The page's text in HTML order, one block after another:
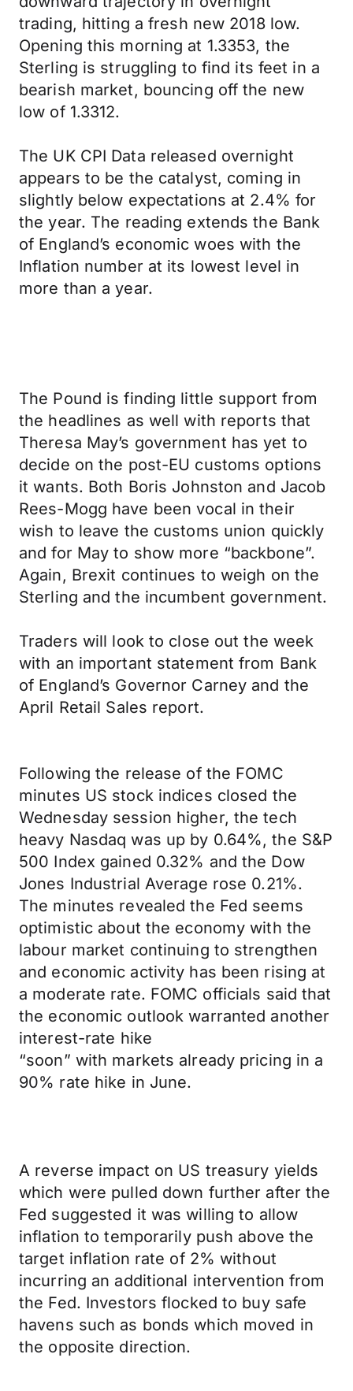
trading, hitting a fresh new 2018 low.
Opening this morning at 1.3353, the
Sterling is struggling to find its feet in a
bearish market, bouncing off the new
low of 1.3312.
The UK CPI Data released overnight
appears to be the catalyst, coming in
slightly below expectations at 2.4% for
the year. The reading extends the Bank
of England’s economic woes with the
Inflation number at its lowest level in
more than a year.
The Pound is finding little support from
the headlines as well with reports that
Theresa May’s government has yet to
decide on the post-EU customs options
it wants. Both Boris Johnston and Jacob
Rees-Mogg have been vocal in their
wish to leave the customs union quickly
and for May to show more “backbone”.
Again, Brexit continues to weigh on the
Sterling and the incumbent government.
Traders will look to close out the week
with an important statement from Bank
of England’s Governor Carney and the
April Retail Sales report.
Following the release of the FOMC
minutes US stock indices closed the
Wednesday session higher, the tech
heavy Nasdaq was up by 0.64%, the S&P
500 Index gained 0.32% and the Dow
Jones Industrial Average rose 0.21%.
The minutes revealed the Fed seems
optimistic about the economy with the
labour market continuing to strengthen
and economic activity has been rising at
a moderate rate. FOMC officials said that
the economic outlook warranted another
interest-rate hike
“soon” with markets already pricing in a
90% rate hike in June.
A reverse impact on US treasury yields
which were pulled down further after the
Fed suggested it was willing to allow
inflation to temporarily push above the
target inflation rate of 2% without
incurring an additional intervention from
the Fed. Investors flocked to buy safe
havens such as bonds which moved in
the opposite direction.